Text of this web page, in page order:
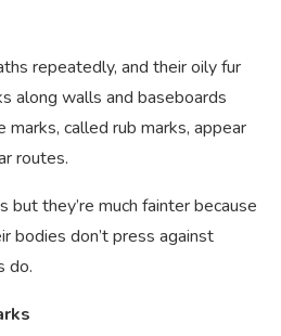
repeatedly, and their oily fur
along walls and baseboards
called rub marks, appear
routes.
but they’re much fainter because
bodies don’t press against
do.